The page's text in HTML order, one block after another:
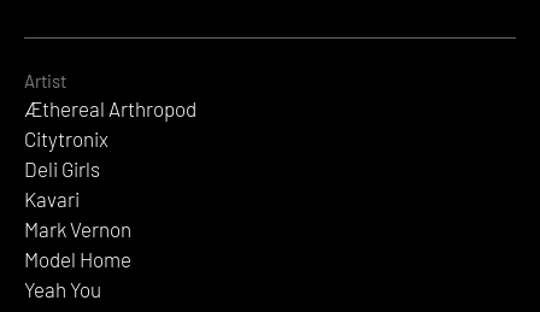
Artist
Æthereal Arthropod
Citytronix
Deli Girls
Kavari
Mark Vernon
Model Home
Yeah You